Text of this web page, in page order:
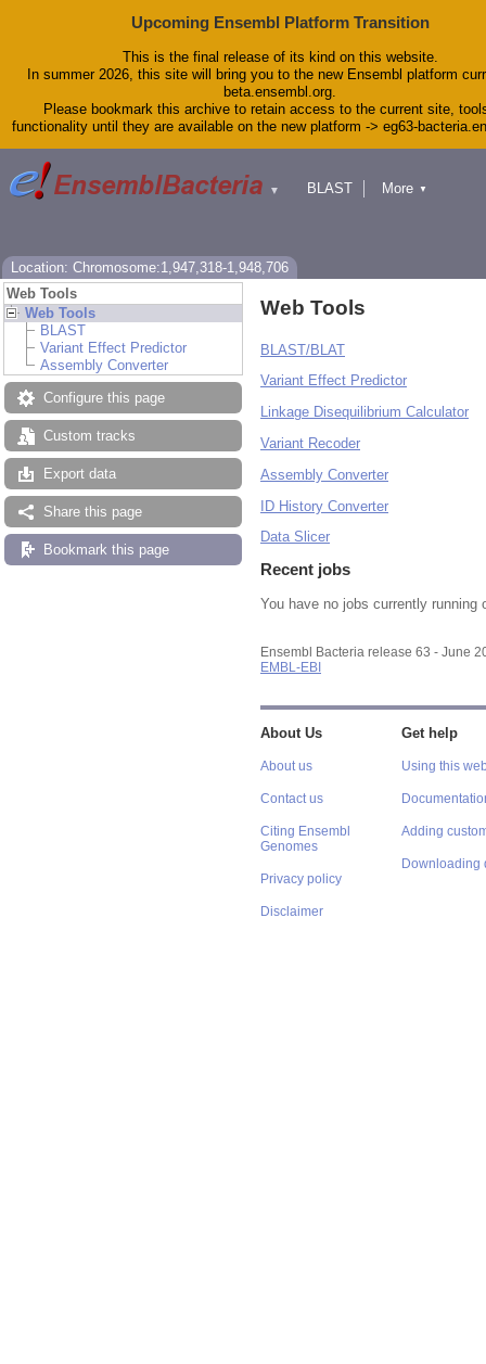
Upcoming Ensembl Platform Transition
This is the final release of its kind on this website.
In summer 2026, this site will bring you to the new Ensembl platform
beta.ensembl.org.
Please bookmark this archive to retain access to the current site,
functionality until they are available on the new platform -> eg63-
▼
BLAST
More ▼
Location: Chromosome:1,947,318-1,948,706
Web Tools
Web Tools
BLAST
Variant Effect Predictor
Assembly Converter
Configure this page
Custom tracks
Export data
Share this page
Bookmark this page
Web Tools
BLAST/BLAT
Variant Effect Predictor
Linkage Disequilibrium Calculator
Variant Recoder
Assembly Converter
ID History Converter
Data Slicer
Recent jobs
You have no jobs currently running
Ensembl Bacteria release 63 - June
EMBL-EBI
About Us
About us
Contact us
Citing Ensembl
Genomes
Privacy policy
Disclaimer
Get help
Using this
Adding
Downloading